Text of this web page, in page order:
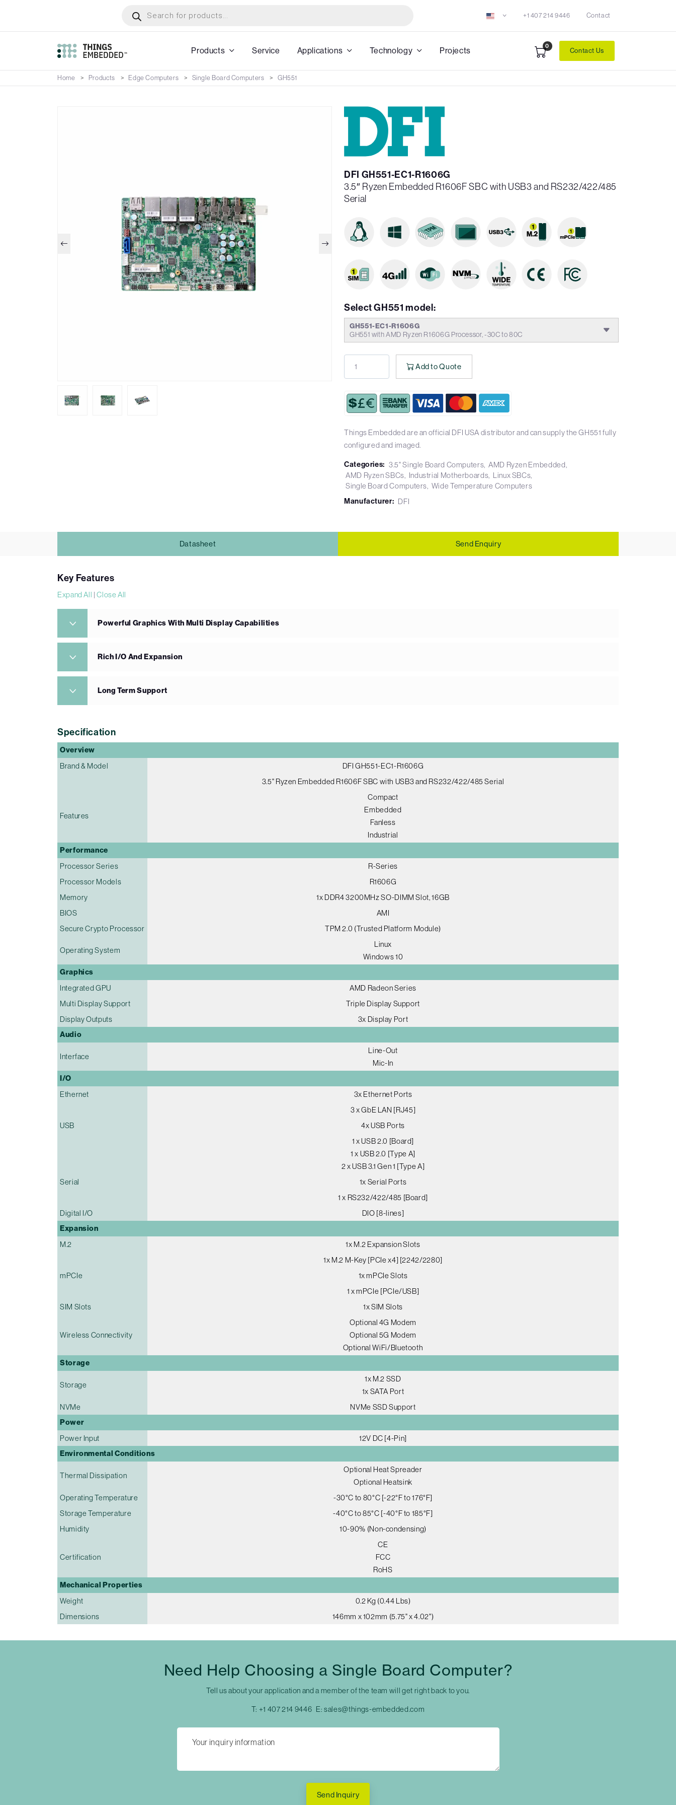
main
search
+1 407 214 9446 Contact
Products Service Applications Technology Projects 0
Contact Us
Home Products Edge Computers Single Board Computers GH551
DFI GH551-EC1-R1606G
3.5″ Ryzen Embedded R1606F SBC with USB3 and RS232/422/485
Serial
Select GH551 model:
GH551-EC1-R1606G
GH551 with AMD Ryzen R1606G Processor, -30C to 80C
Add to Quote
Things Embedded are an official DFI USA distributor and can supply the GH551 fully
configured and imaged.
Categories: 3.5" Single Board Computers AMD Ryzen Embedded
AMD Ryzen SBCs
Industrial Motherboards Linux SBCs
Single Board Computers Wide Temperature Computers
Manufacturer: DFI
Datasheet Send Enquiry
Key Features
Expand All |Close All
Powerful Graphics With Multi Display Capabilities
Rich I/O And Expansion
Long Term Support
Specification
Overview
Brand & Model
DFI GH551-EC1-R1606G
3.5" Ryzen Embedded R1606F SBC with USB3 and RS232/422/485 Serial
Features
Compact
Embedded
Fanless
Industrial
Performance
Processor Series
R-Series
Processor Models
R1606G
Memory
1x DDR4 3200MHz SO-DIMM Slot, 16GB
BIOS
AMI
Secure Crypto Processor
TPM 2.0 (Trusted Platform Module)
Operating System
Linux
Windows 10
Graphics
Integrated GPU
AMD Radeon Series
Multi Display Support
Triple Display Support
Display Outputs
3x Display Port
Audio
Interface
Line-Out
Mic-In
I/O
Ethernet
3x Ethernet Ports
3 x GbE LAN [RJ45]
USB
4x USB Ports
1 x USB 2.0 [Board]
1 x USB 2.0 [Type A]
2 x USB 3.1 Gen 1 [Type A]
Serial
1x Serial Ports
1 x RS232/422/485 [Board]
Digital I/O
DIO [8-lines]
Expansion
M.2
1x M.2 Expansion Slots
1x M.2 M-Key [PCIe x4] [2242/2280]
mPCIe
1x mPCIe Slots
1 x mPCIe [PCIe/USB]
SIM Slots
1x SIM Slots
Wireless Connectivity
Optional 4G Modem
Optional 5G Modem
Optional WiFi/Bluetooth
Storage
Storage
1x M.2 SSD
1x SATA Port
NVMe
NVMe SSD Support
Power
Power Input 12V DC [4-Pin]
Environmental Conditions
Thermal Dissipation
Optional Heat Spreader
Optional Heatsink
Operating Temperature
-30°C to 80°C [-22°F to 176°F]
Storage Temperature
-40°C to 85°C [-40°F to 185°F]
Humidity
10-90% (Non-condensing)
Certification
CE
FCC
RoHS
Mechanical Properties
Weight
0.2 Kg (0.44 Lbs)
Dimensions
146mm x 102mm (5.75" x 4.02")
Need Help Choosing a Single Board Computer?
Tell us about your application and a member of the team will get right back to you.
T: +1 407 214 9446 E:sales@things-embedded.com
Send Inquiry